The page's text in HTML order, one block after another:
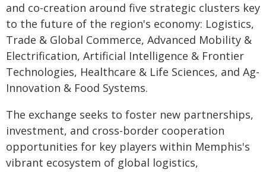
and co-creation around five strategic clusters key
to the future of the region's economy: Logistics,
Trade & Global Commerce, Advanced Mobility &
Electrification, Artificial Intelligence & Frontier
Technologies, Healthcare & Life Sciences, and Ag-
Innovation & Food Systems.
The exchange seeks to foster new partnerships,
investment, and cross-border cooperation
opportunities for key players within Memphis's
vibrant ecosystem of global logistics,